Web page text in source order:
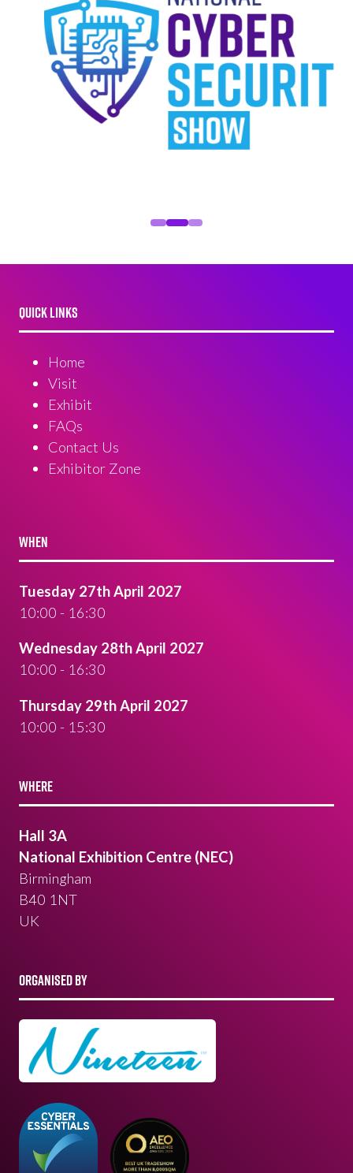
QUICK LINKS
Home
Visit
Exhibit
FAQs
Contact Us
Exhibitor Zone
WHEN
Tuesday 27th April 2027
10:00 - 16:30
Wednesday 28th April 2027
10:00 - 16:30
Thursday 29th April 2027
10:00 - 15:30
WHERE
Hall 3A
National Exhibition Centre (NEC)
Birmingham
B40 1NT
UK
ORGANISED BY